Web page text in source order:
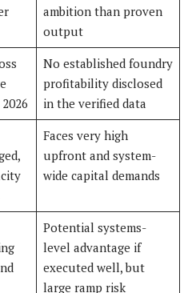
ambition than proven
output
No established foundry
profitability disclosed
in the verified data
Faces very high
upfront and system-
wide capital demands
Potential systems-
level advantage if
executed well, but
large ramp risk